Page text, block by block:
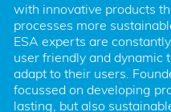
with innovative products
processes more
ESA experts are
user friendly and dynamic
adapt to their users.
focussed on developing
lasting, but also